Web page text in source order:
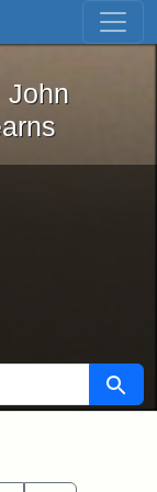
Skip to first result
John
John
Search